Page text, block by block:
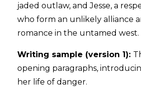
jaded outlaw, and Jesse, a
who form an unlikely alliance
romance in the untamed west.
Writing sample (version 1):
opening paragraphs,
her life of danger.